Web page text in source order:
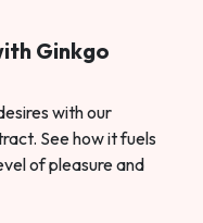
Ginkgo
with our
See how it fuels
of pleasure and